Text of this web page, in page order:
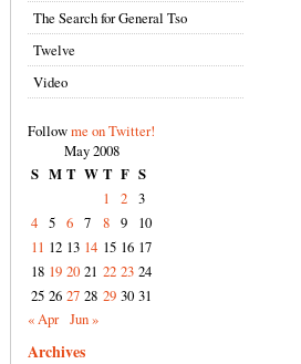
The Search for General Tso
Twelve
Video
Followme on Twitter!
May 2008
S M T W T F S
1
2 3
4 5 6 7 8 9
10
11 12 13 14 15 16 17
18 19 20 21 22 23 24
25 26 27 28 29 30 31
« Apr Jun »
Archives